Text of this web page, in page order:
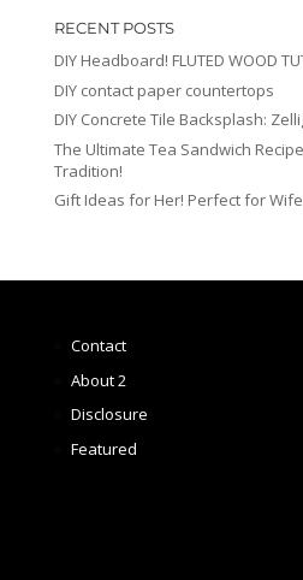
RECENT POSTS
DIY Headboard! FLUTED WOOD
DIY contact paper countertops
DIY Concrete Tile Backsplash:
The Ultimate Tea Sandwich
Tradition!
Gift Ideas for Her! Perfect for
Contact
About 2
Disclosure
Featured